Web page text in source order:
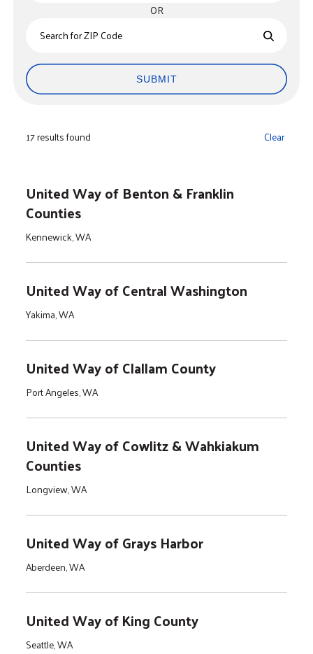
OR
SUBMIT
Clear
17 results found
United Way of Benton & Franklin
Counties
Kennewick, WA
United Way of Central Washington
Yakima, WA
United Way of Clallam County
Port Angeles, WA
United Way of Cowlitz & Wahkiakum
Counties
Longview, WA
United Way of Grays Harbor
Aberdeen, WA
United Way of King County
Seattle, WA